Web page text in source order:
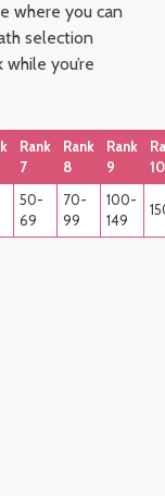
where you can
selection
you’re
Rank
7
Rank
8
Rank
9
10
50-
69
70-
99
100-
149